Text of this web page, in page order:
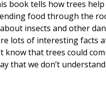
book tells how trees
food through the
insects and other
lots of interesting facts
know that trees could
that we don’t